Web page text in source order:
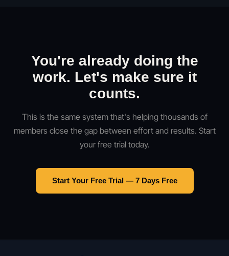
You're already doing the
work. Let's make sure it
counts.
This is the same system that's helping thousands of
members close the gap between effort and results. Start
your free trial today.
Start Your Free Trial — 7 Days Free